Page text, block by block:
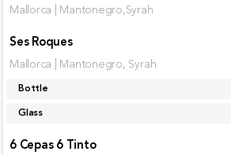
Mallorca | Mantonegro,Syrah
Ses Roques
Mallorca | Mantonegro, Syrah
Bottle
Glass
6 Cepas 6 Tinto